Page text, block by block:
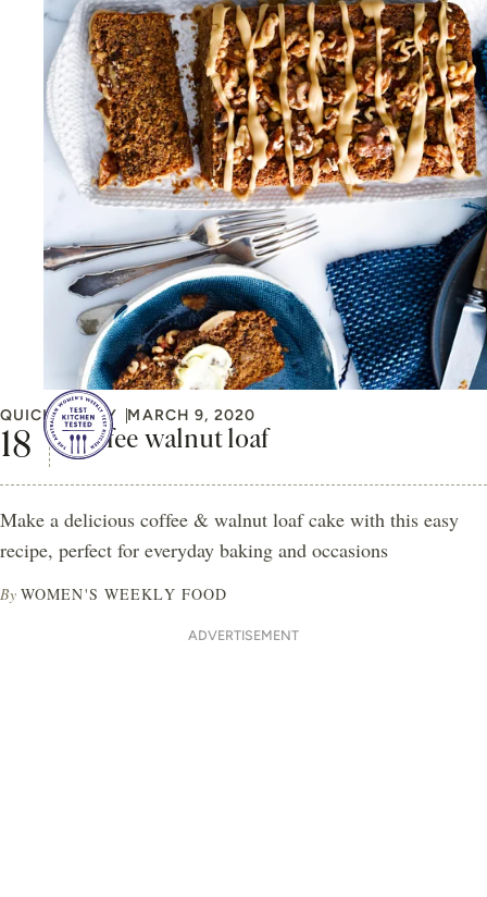
QUICK & EASY MARCH 9, 2020
Coffee walnut loaf
Make a delicious coffee & walnut loaf cake with this easy
recipe, perfect for everyday baking and occasions
By WOMEN'S WEEKLY FOOD
ADVERTISEMENT